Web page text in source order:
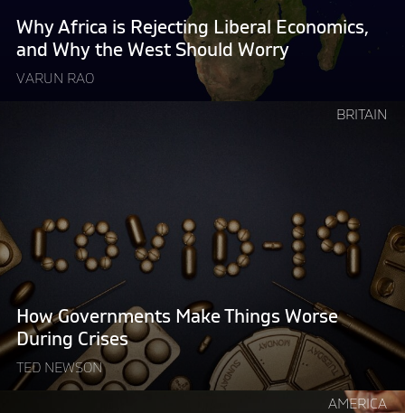
Why Africa is Rejecting Liberal Economics,
and Why the West Should Worry
VARUN RAO
Why
the
West
Should
BRITAIN
How Governments Make Things Worse
During Crises
TED NEWSON
Things
Worse
During
Crises"
AMERICA